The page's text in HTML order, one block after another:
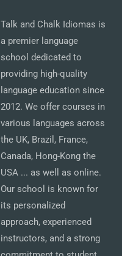
Talk and Chalk Idiomas is
a premier language
school dedicated to
providing high-quality
language education since
2012. We offer courses in
various languages across
the UK, Brazil, France,
Canada, Hong-Kong the
USA ... as well as online.
Our school is known for
its personalized
approach, experienced
instructors, and a strong